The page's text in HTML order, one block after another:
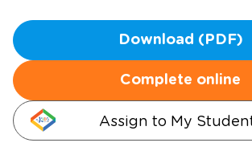
Download (PDF)
Complete online
Assign to My